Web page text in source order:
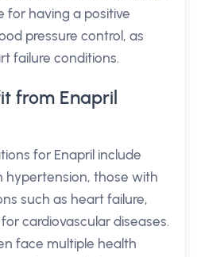
for having a positive
pressure control, as
failure conditions.
from Enapril
for Enapril include
hypertension, those with
such as heart failure,
cardiovascular diseases.
face multiple health